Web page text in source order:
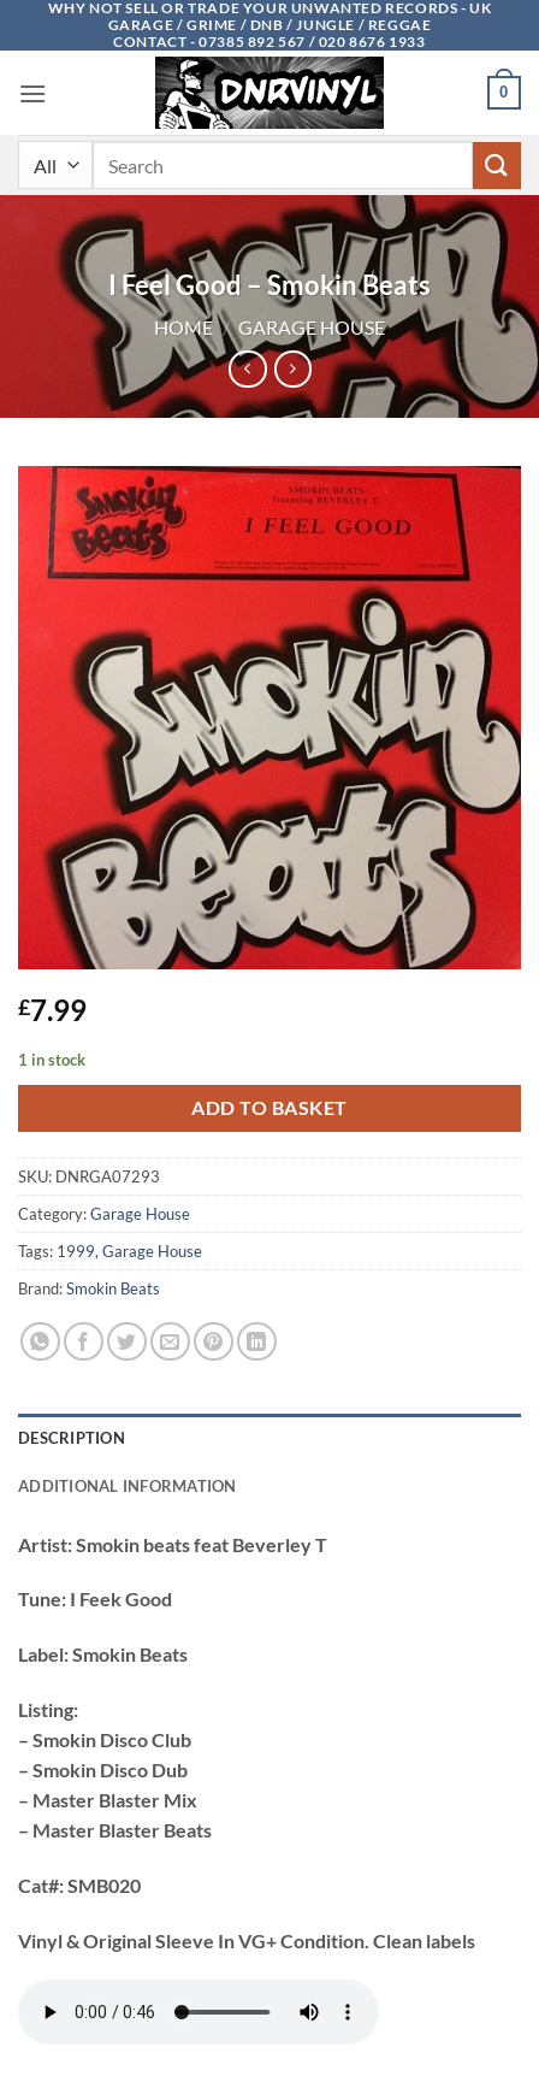
WHY NOT SELL OR TRADE YOUR UNWANTED RECORDS - UK
GARAGE / GRIME / DNB / JUNGLE / REGGAE
CONTACT - 07385 892 567 / 020 8676 1933
0
I Feel Good – Smokin Beats
HOME / GARAGE HOUSE
£7.99
1 in stock
ADD TO BASKET
SKU: DNRGA07293
Category:Garage House
Tags: 1999, Garage House
Brand:Smokin Beats
DESCRIPTION
ADDITIONAL INFORMATION
Artist:Smokin beats feat Beverley T
Tune: I Feek Good
Label:Smokin Beats
Listing:
– Smokin Disco Club
– Smokin Disco Dub
– Master Blaster Mix
– Master Blaster Beats
Cat#:SMB020
Vinyl & Original Sleeve In VG+ Condition. Clean labels